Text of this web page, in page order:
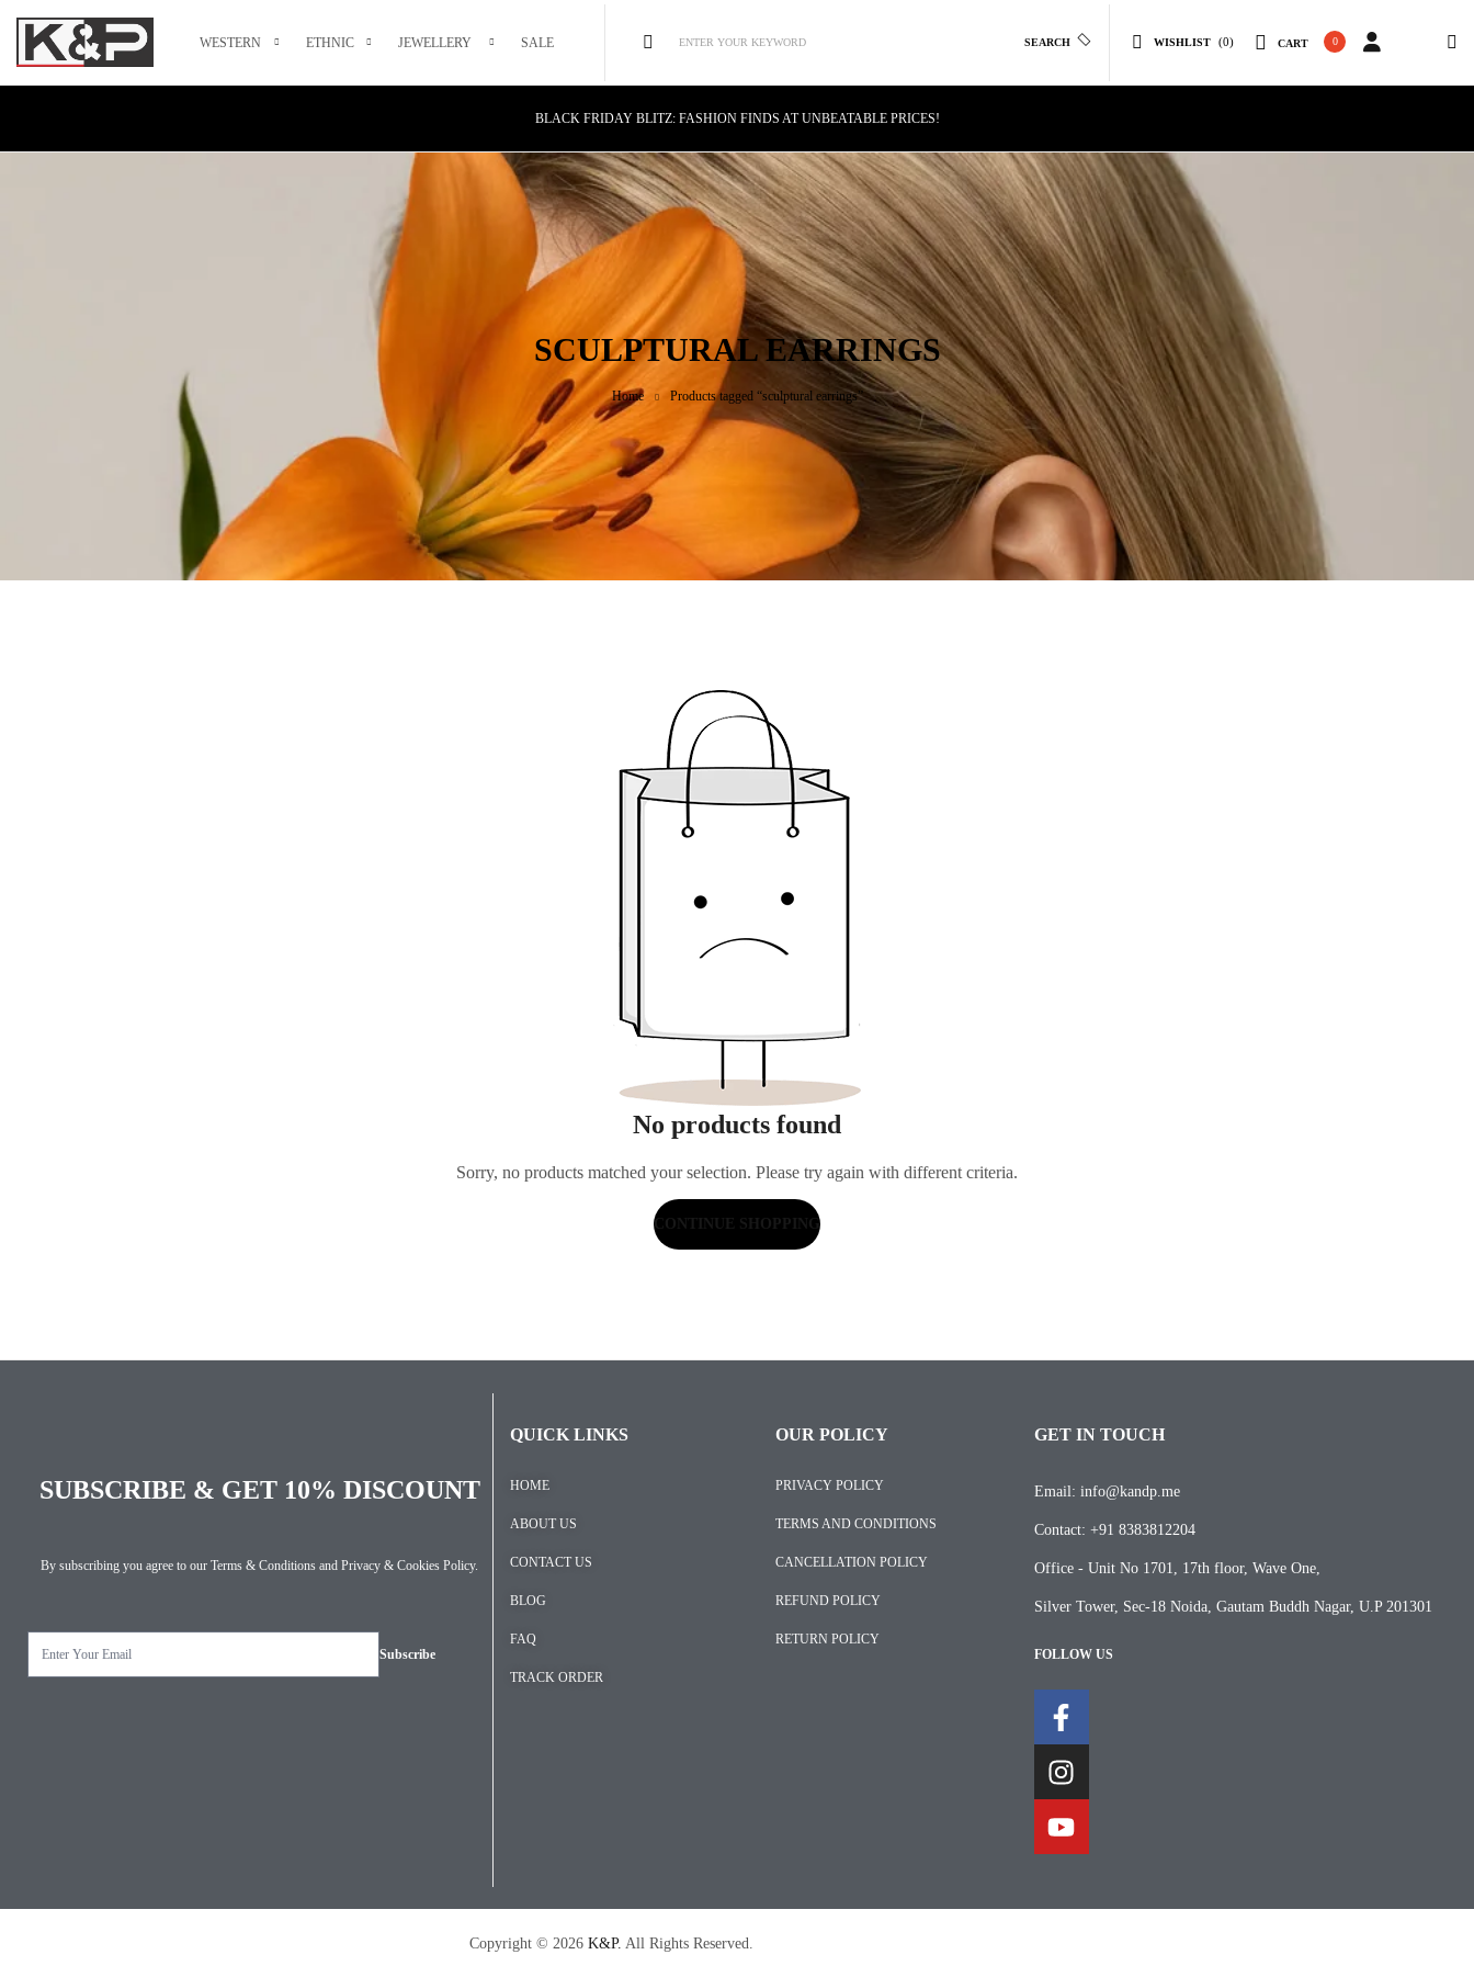
WESTERN ETHNIC JEWELLERY SALE ENTER YOUR KEYWORD SEARCH WISHLIST (0) CART 0
BLACK FRIDAY BLITZ: FASHION FINDS AT UNBEATABLE PRICES!
CYBER MONDAY MAGIC: TECH DEALS YOU CAN'T MISS!
SCULPTURAL EARRINGS
Home Products tagged “sculptural earrings”
No products found
Sorry, no products matched your selection. Please try again with different criteria.
CONTINUE SHOPPING
SUBSCRIBE & GET 10% DISCOUNT
By subscribing you agree to ourTerms & Conditions andPrivacy & Cookies Policy.
QUICK LINKS
HOME
ABOUT US
CONTACT US
BLOG
FAQ
TRACK ORDER
OUR POLICY
PRIVACY POLICY
TERMS AND CONDITIONS
CANCELLATION POLICY
REFUND POLICY
RETURN POLICY
GET IN TOUCH
Email: info@kandp.me
Contact: +91 8383812204
Office - Unit No 1701, 17th floor, Wave One,
Silver Tower, Sec-18 Noida, Gautam Buddh Nagar, U.P 201301
FOLLOW US
Copyright © 2026 K&P. All Rights Reserved.